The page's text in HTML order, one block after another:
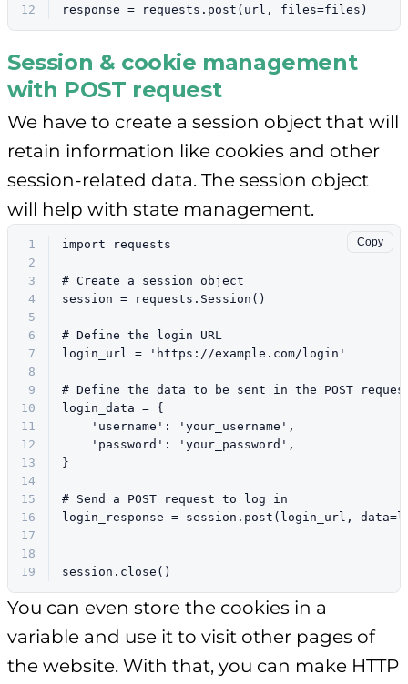
12
response = requests.post(url, files=files)
Session & cookie management
with POST request
We have to create a session object that will
retain information like cookies and other
session-related data. The session object
will help with state management.
Copy
1 import requests
2
3
# Create a session object
4
session = requests.Session()
5
6
# Define the login URL
7
login_url =
'https://example.com/login'
8
9
# Define the data to be sent in the POST
10
login_data = {
11
'username' : 'your_username' ,
12
'password' : 'your_password' ,
13
}
14
15
# Send a POST request to log in
16
login_response = session.post(login_url,
17
18
19
session.close()
You can even store the cookies in a
variable and use it to visit other pages of
the website. With that, you can make HTTP